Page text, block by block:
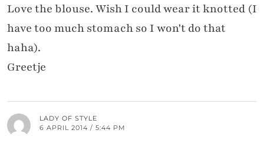
Love the blouse. Wish I could wear it knotted (I
have too much stomach so I won't do that
haha).
Greetje
LADY OF STYLE
6 APRIL 2014 / 5:44 PM